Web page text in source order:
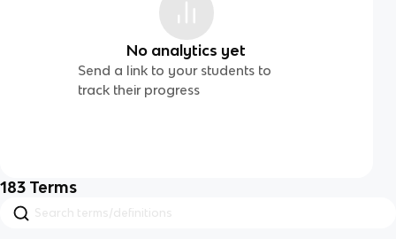
No analytics yet
Send a link to your students to
track their progress
183 Terms